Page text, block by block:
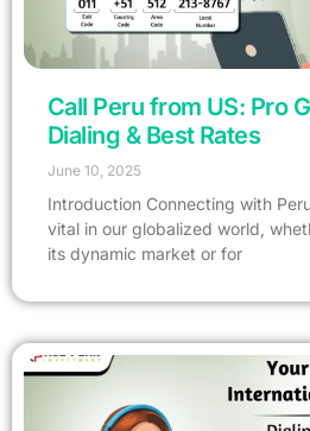
Call Peru from US: Pro
Dialing & Best Rates
June 10, 2025
Introduction Connecting with
vital in our globalized world,
its dynamic market or for